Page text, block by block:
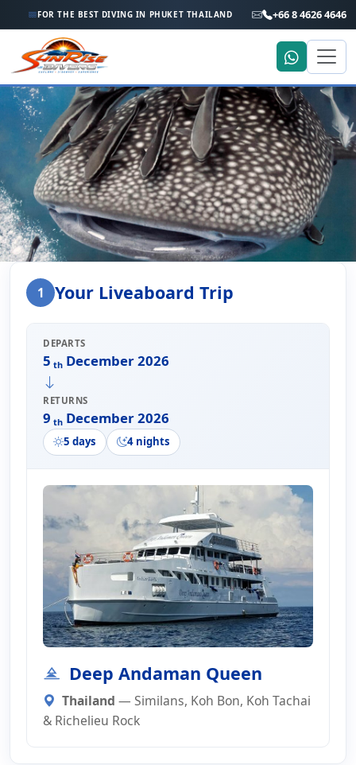
FOR THE BEST DIVING IN PHUKET THAILAND +66 8 4626 4646
Home Liveaboard Enquiry
Liveaboard Trip Enquiry
1 Your Liveaboard Trip
DEPARTS
5 th December 2026
RETURNS
9 th December 2026
5 days 4 nights
Deep Andaman Queen
Thailand — Similans, Koh Bon, Koh Tachai
& Richelieu Rock